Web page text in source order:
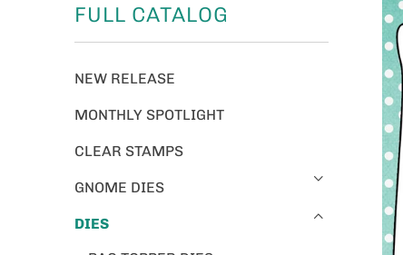
FULL CATALOG
NEW RELEASE
MONTHLY SPOTLIGHT
CLEAR STAMPS
GNOME DIES
DIES